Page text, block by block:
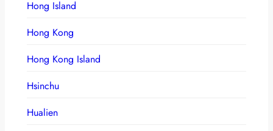
Hong Island
Hong Kong
Hong Kong Island
Hsinchu
Hualien